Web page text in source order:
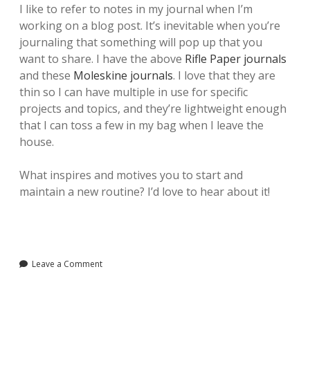
I like to refer to notes in my journal when I’m
working on a blog post. It’s inevitable when you’re
journaling that something will pop up that you
want to share. I have the above Rifle Paper journals
and these Moleskine journals. I love that they are
thin so I can have multiple in use for specific
projects and topics, and they’re lightweight enough
that I can toss a few in my bag when I leave the
house.
What inspires and motives you to start and
maintain a new routine? I’d love to hear about it!
Leave a Comment